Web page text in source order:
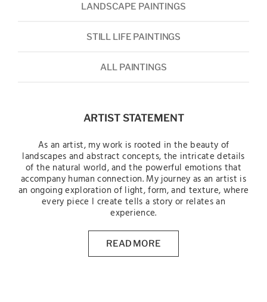
LANDSCAPE PAINTINGS
STILL LIFE PAINTINGS
ALL PAINTINGS
ARTIST STATEMENT
As an artist, my work is rooted in the beauty of
landscapes and abstract concepts, the intricate details
of the natural world, and the powerful emotions that
accompany human connection. My journey as an artist is
an ongoing exploration of light, form, and texture, where
every piece I create tells a story or relates an
experience.
READ MORE